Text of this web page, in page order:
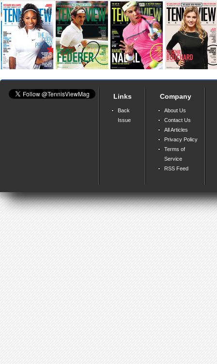
Links
Back
Issue
Company
About Us
Contact Us
All Articles
Privacy Policy
Terms of
Service
RSS Feed